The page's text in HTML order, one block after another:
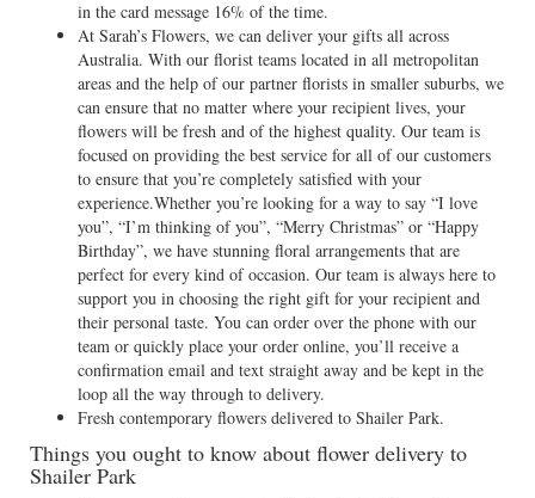
in the card message 16% of the time.
At Sarah’s Flowers, we can deliver your gifts all across
Australia. With our florist teams located in all metropolitan
areas and the help of our partner florists in smaller suburbs, we
can ensure that no matter where your recipient lives, your
flowers will be fresh and of the highest quality. Our team is
focused on providing the best service for all of our customers
to ensure that you’re completely satisfied with your
experience.Whether you’re looking for a way to say “I love
you”, “I’m thinking of you”, “Merry Christmas” or “Happy
Birthday”, we have stunning floral arrangements that are
perfect for every kind of occasion. Our team is always here to
support you in choosing the right gift for your recipient and
their personal taste. You can order over the phone with our
team or quickly place your order online, you’ll receive a
confirmation email and text straight away and be kept in the
loop all the way through to delivery.
Fresh contemporary flowers delivered to Shailer Park.
Things you ought to know about flower delivery to
Shailer Park